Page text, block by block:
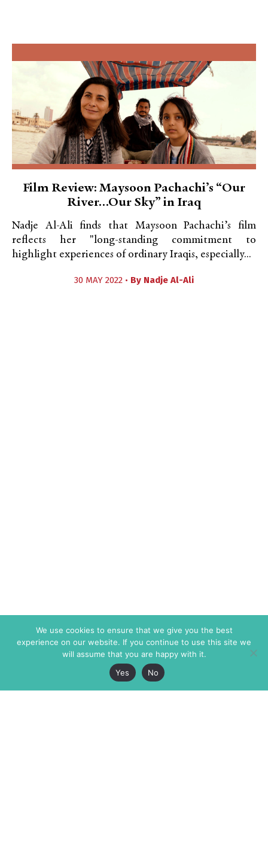
Film Review: Maysoon Pachachi’s “Our
River…Our Sky” in Iraq
Nadje Al-Ali finds that Maysoon Pachachi’s film
reflects her "long-standing commitment to
highlight experiences of ordinary Iraqis, especially...
30 MAY 2022 • By Nadje Al-Ali
We use cookies to ensure that we give you the best
experience on our website. If you continue to use this site we
will assume that you are happy with it.
Yes
No